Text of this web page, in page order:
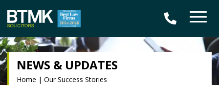
NEWS & UPDATES
Home | Our Success Stories